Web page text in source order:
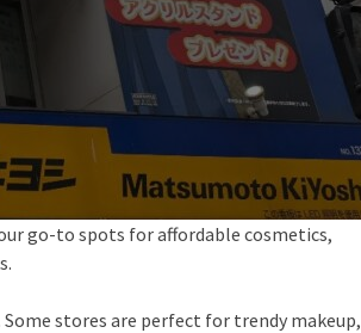
go-to spots for affordable cosmetics,
stores are perfect for trendy makeup,